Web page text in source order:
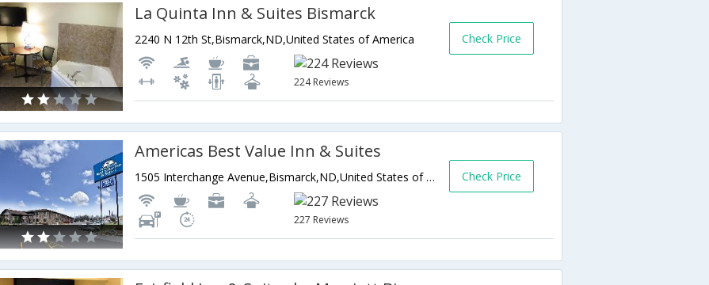
La Quinta Inn & Suites Bismarck
2240 N 12th St,Bismarck,ND,United States of America
224 Reviews
Check Price
Americas Best Value Inn & Suites
1505 Interchange Avenue,Bismarck,ND,United States of America
227 Reviews
Check Price